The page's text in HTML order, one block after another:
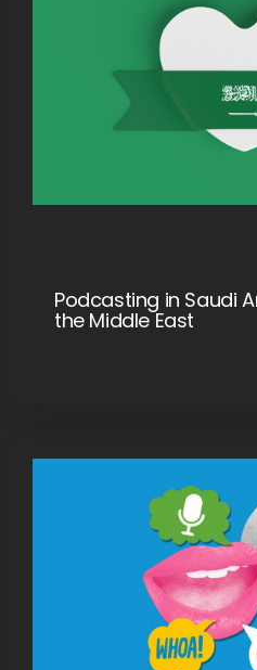
Podcasting in Saudi
the Middle East